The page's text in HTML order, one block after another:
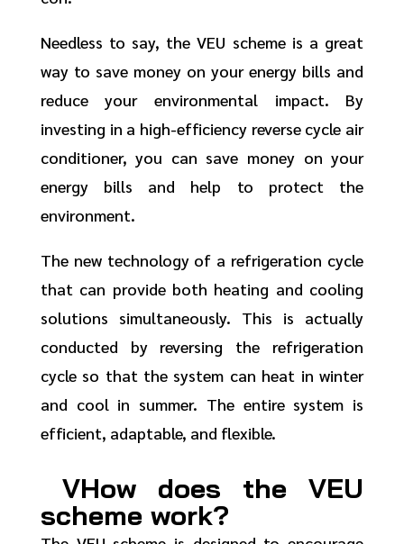
Needless to say, the VEU scheme is a great
way to save money on your energy bills and
reduce your environmental impact. By
investing in a high-efficiency reverse cycle air
conditioner, you can save money on your
energy bills and help to protect the
environment.
The new technology of a refrigeration cycle
that can provide both heating and cooling
solutions simultaneously. This is actually
conducted by reversing the refrigeration
cycle so that the system can heat in winter
and cool in summer. The entire system is
efficient, adaptable, and flexible.
VHow does the VEU
scheme work?